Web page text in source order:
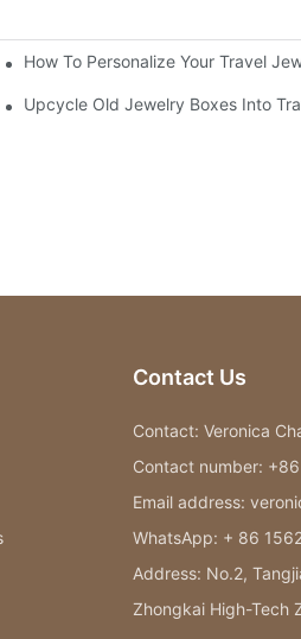
How To Personalize Your Travel
Upcycle Old Jewelry Boxes Into
Contact Us
Contact: Veronica
Contact number:
Email address:
WhatsApp: + 86
Address: No.2,
Zhongkai High-Tech